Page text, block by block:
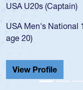
USA U20s (Captain)
USA Men's National
age 20)
View Profile